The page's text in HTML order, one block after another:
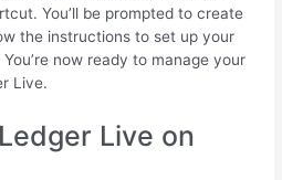
You’ll be prompted to create
the instructions to set up your
now ready to manage your
Live.
Live on